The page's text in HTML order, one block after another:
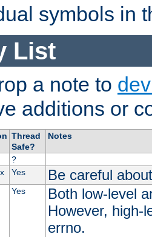
symbols in
List
a note to
additions or
Thread
Safe?
Notes
?
Yes Be careful
Yes
Both low-level
However, high-
errno.